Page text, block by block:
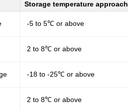
Storage temperature approach
-5 to 5℃ or above
2 to 8℃ or above
-18 to -25℃ or above
2 to 8℃ or above